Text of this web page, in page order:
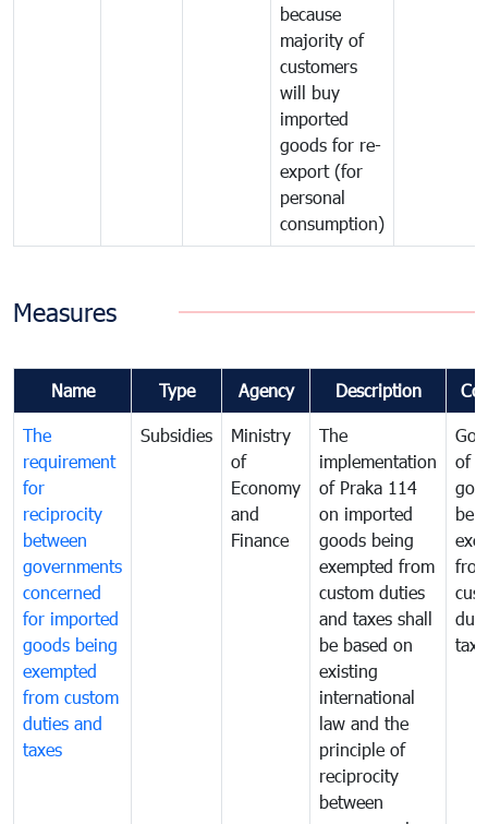
because
majority of
customers
will buy
imported
goods for re-
export (for
personal
consumption)
Measures
Name Type Agency Description
The
requirement
for
reciprocity
between
governments
concerned
for imported
goods being
exempted
from custom
duties and
taxes
Subsidies
Ministry
of
Economy
and
Finance
The
implementation
of Praka 114
on imported
goods being
exempted from
custom duties
and taxes shall
be based on
existing
international
law and the
principle of
reciprocity
between
of